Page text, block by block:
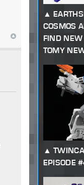
COSMOS
FIND NEW
TOMY
EPISODE